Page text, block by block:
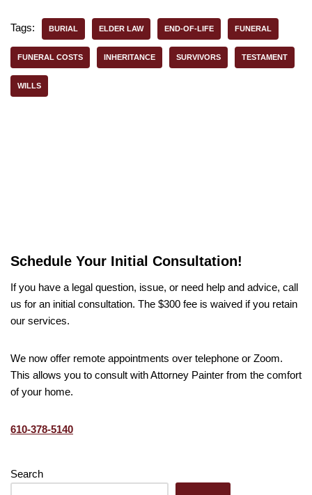
Tags: BURIAL ELDER LAW END-OF-LIFE FUNERAL
FUNERAL COSTS INHERITANCE SURVIVORS TESTAMENT
WILLS
Schedule Your Initial Consultation!
If you have a legal question, issue, or need help and advice, call
us for an initial consultation. The $300 fee is waived if you retain
our services.
We now offer remote appointments over telephone or Zoom.
This allows you to consult with Attorney Painter from the comfort
of your home.
610-378-5140
Search